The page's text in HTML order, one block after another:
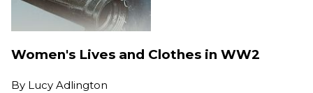
Women's Lives and Clothes in WW2
By Lucy Adlington